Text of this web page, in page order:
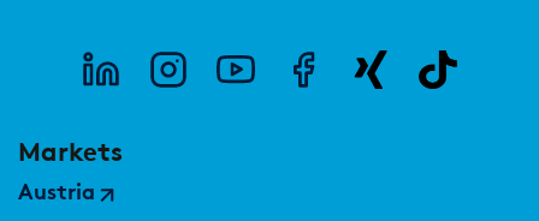
Markets
Austria